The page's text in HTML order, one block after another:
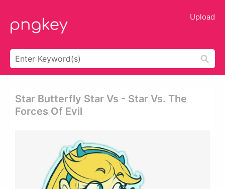
Upload
Star Butterfly Star Vs - Star Vs. The
Forces Of Evil